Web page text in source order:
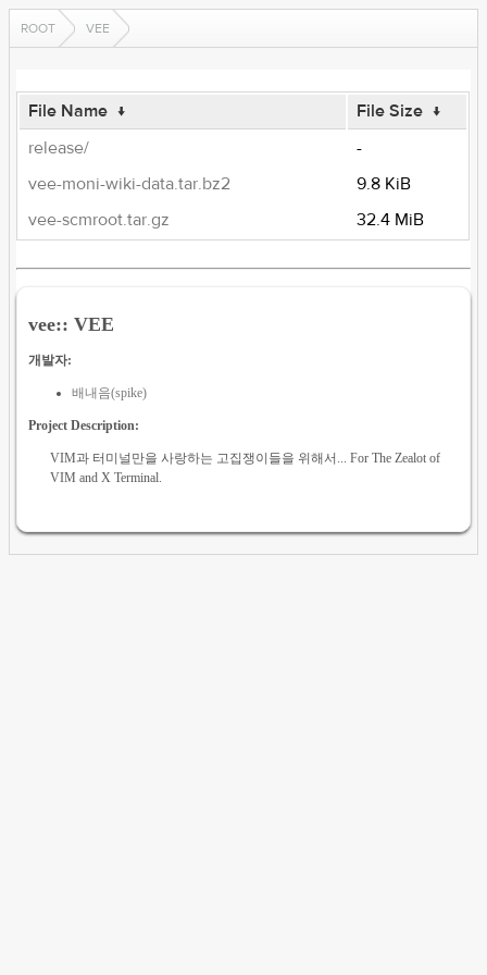
ROOT VEE
File Name ↓ File Size ↓
release/
-
vee-moni-wiki-data.tar.bz2
9.8 KiB
vee-scmroot.tar.gz
32.4 MiB
vee:: VEE
개발자:
배내음(spike)
Project Description:
VIM과 터미널만을 사랑하는 고집쟁이들을 위해서... For The Zealot of
VIM and X Terminal.